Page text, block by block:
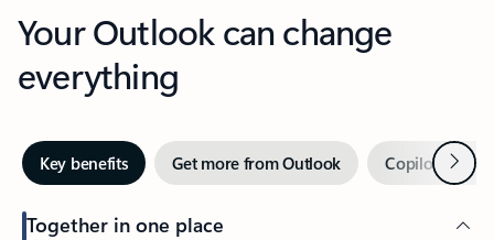
Your Outlook can change
everything
Key benefits Get more from Outlook Copilot inNext
Together in one place